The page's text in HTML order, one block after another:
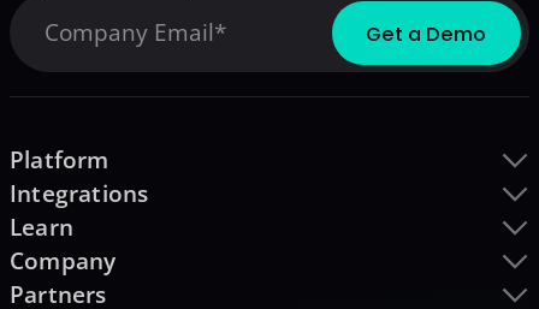
Platform
Integrations
Learn
Company
Partners